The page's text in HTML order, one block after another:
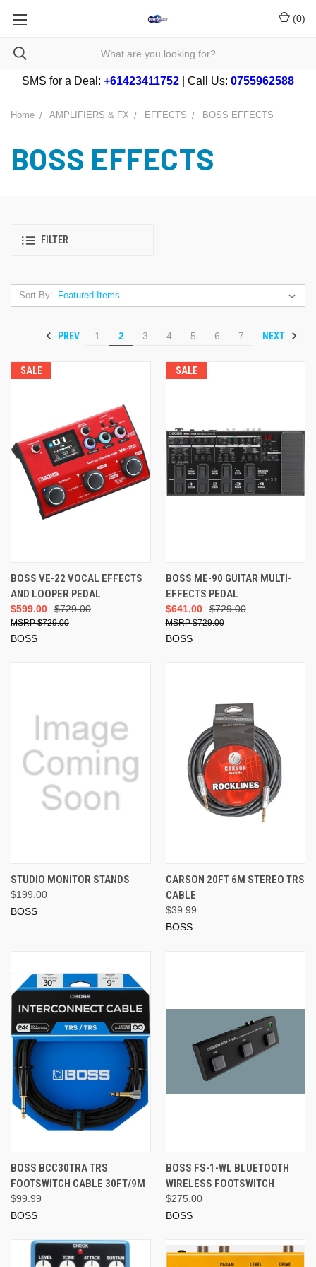
(0)
SMS for a Deal: +61423411752 | Call Us: 0755962588
Home AMPLIFIERS & FX EFFECTS BOSS EFFECTS
BOSS EFFECTS
FILTER
Sort By:
PREV 1 2 3 4 5 6 7 NEXT
SALE
BOSS VE-22 VOCAL EFFECTS
AND LOOPER PEDAL
$729.00
$599.00
$729.00
BOSS
SALE
BOSS ME-90 GUITAR MULTI-
EFFECTS PEDAL
$729.00
$641.00
$729.00
BOSS
STUDIO MONITOR STANDS
$199.00
BOSS
CARSON 20FT 6M STEREO TRS
CABLE
$39.99
BOSS
BOSS BCC30TRA TRS
FOOTSWITCH CABLE 30FT/9M
$99.99
BOSS
BOSS FS-1-WL BLUETOOTH
WIRELESS FOOTSWITCH
$275.00
BOSS